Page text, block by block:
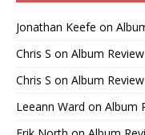
Jonathan Keefe on
Chris S on Album
Chris S on Album
Leeann Ward on Album